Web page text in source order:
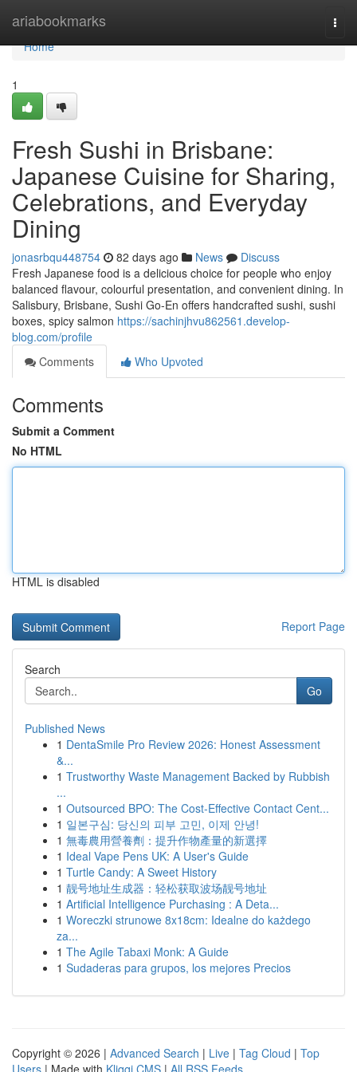
ariabookmarks
Home
Home
1
Fresh Sushi in Brisbane:
Japanese Cuisine for Sharing,
Celebrations, and Everyday
Dining
jonasrbqu448754 82 days ago News
Discuss
Fresh Japanese food is a delicious choice for people who enjoy
balanced flavour, colourful presentation, and convenient dining. In
Salisbury, Brisbane, Sushi Go-En offers handcrafted sushi, sushi
boxes, spicy salmon https://sachinjhvu862561.develop-
blog.com/profile
Comments
Who Upvoted
Comments
Submit a Comment
No HTML
HTML is disabled
Report Page
Search
Go
Published News
1 DentaSmile Pro Review 2026: Honest Assessment
&...
1 Trustworthy Waste Management Backed by Rubbish
...
1 Outsourced BPO: The Cost-Effective Contact Cent...
1 일본구심: 당신의 피부 고민, 이제 안녕!
1 無毒農用營養劑：提升作物產量的新選擇
1 Ideal Vape Pens UK: A User's Guide
1 Turtle Candy: A Sweet History
1 靓号地址生成器：轻松获取波场靓号地址
1 Artificial Intelligence Purchasing : A Deta...
1 Woreczki strunowe 8x18cm: Idealne do każdego
za...
1 The Agile Tabaxi Monk: A Guide
1 Sudaderas para grupos, los mejores Precios
Copyright © 2026 | Advanced Search | Live | Tag Cloud | Top
Users | Made with Kliqqi CMS | All RSS Feeds